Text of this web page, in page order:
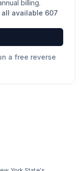
billing.
all available 607
a free reverse